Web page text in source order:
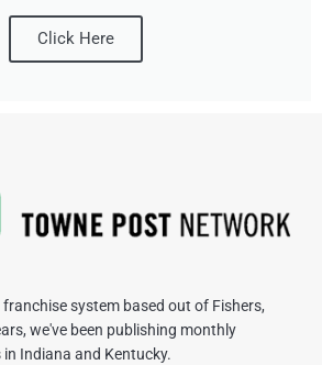
Click Here
system based out of Fishers,
we've been publishing monthly
Indiana and Kentucky.